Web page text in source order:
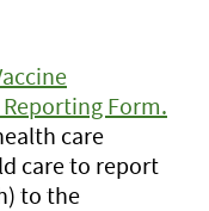
Reporting Form.
care
care to report
to the